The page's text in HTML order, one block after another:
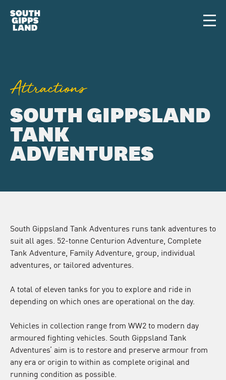
Attractions
SOUTH GIPPSLAND
TANK
ADVENTURES
South Gippsland Tank Adventures runs tank adventures to
suit all ages. 52-tonne Centurion Adventure, Complete
Tank Adventure, Family Adventure, group, individual
adventures, or tailored adventures.
A total of eleven tanks for you to explore and ride in
depending on which ones are operational on the day.
Vehicles in collection range from WW2 to modern day
armoured fighting vehicles. South Gippsland Tank
Adventures’ aim is to restore and preserve armour from
any era or origin to within as complete original and
running condition as possible.